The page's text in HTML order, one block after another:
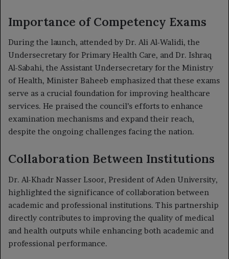
Importance of Competency Exams
During the launch, attended by Dr. Ali Al-Walidi, the
Undersecretary for Primary Health Care, and Dr. Ishraq
Al-Sabahi, the Assistant Undersecretary for the Ministry
of Health, Minister Baheeb emphasized that these exams
serve as a crucial foundation for improving healthcare
services. He praised the council’s efforts to enhance
examination mechanisms and expand their reach,
despite the ongoing challenges facing the nation.
Collaboration Between Institutions
Dr. Al-Khadr Nasser Lsoor, President of Aden University,
highlighted the significance of collaboration between
academic and professional institutions. This partnership
directly contributes to improving the quality of medical
and health outputs while enhancing both academic and
professional performance.